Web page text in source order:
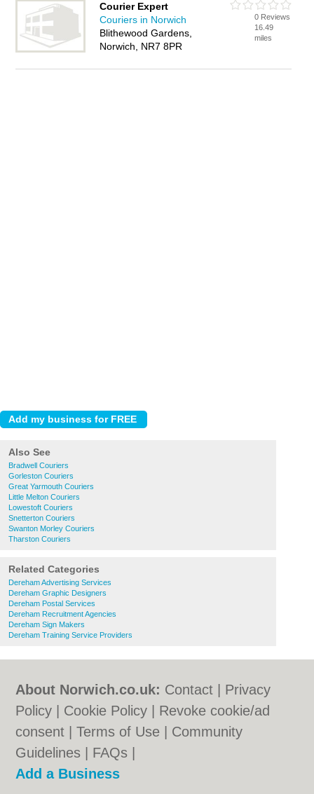
Courier Expert
Couriers in Norwich
Blithewood Gardens,
Norwich, NR7 8PR
0 Reviews
16.49
miles
Also See
Bradwell Couriers
Gorleston Couriers
Great Yarmouth Couriers
Little Melton Couriers
Lowestoft Couriers
Snetterton Couriers
Swanton Morley Couriers
Tharston Couriers
Related Categories
Dereham Advertising Services
Dereham Graphic Designers
Dereham Postal Services
Dereham Recruitment Agencies
Dereham Sign Makers
Dereham Training Service Providers
About Norwich.co.uk: Contact
Privacy
Policy
Cookie Policy
Revoke cookie/ad
consent |Terms of Use
Community
Guidelines
FAQs
Add a Business